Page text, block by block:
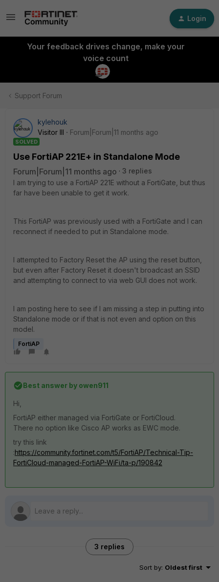
Login
Your feedback drives change, make your
voice count
Support Forum
kylehouk
Visitor III
Forum|Forum|11 months ago
SOLVED
Use FortiAP 221E+ in Standalone Mode
Forum|Forum|11 months ago
3 replies
I am trying to use a FortiAP 221E without a FortiGate, but thus
far have been unable to get it work.
This FortiAP was previously used with a FortiGate and I can
reconnect if needed to put in Standalone mode.
I attempted to Factory Reset the AP using the reset button,
but even after Factory Reset it doesn't broadcast an SSID
and attempting to connect to via web GUI does not work.
I am posting here to see if I am missing a step in putting into
Standalone mode or if that is not even and option on this
model.
FortiAP
Best answer by owen911
Hi,
FortiAP either managed via FortiGate or FortiCloud.
There no option like Cisco AP works as EWC mode.
try this link
:https://community.fortinet.com/t5/FortiAP/Technical-Tip-
FortiCloud-managed-FortiAP-WiFi/ta-p/190842
3 replies
Sort by: Oldest first